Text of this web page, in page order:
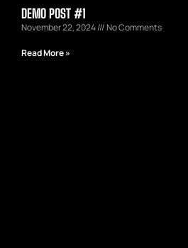
DEMO POST #1
November 22, 2024 No Comments
Read More »